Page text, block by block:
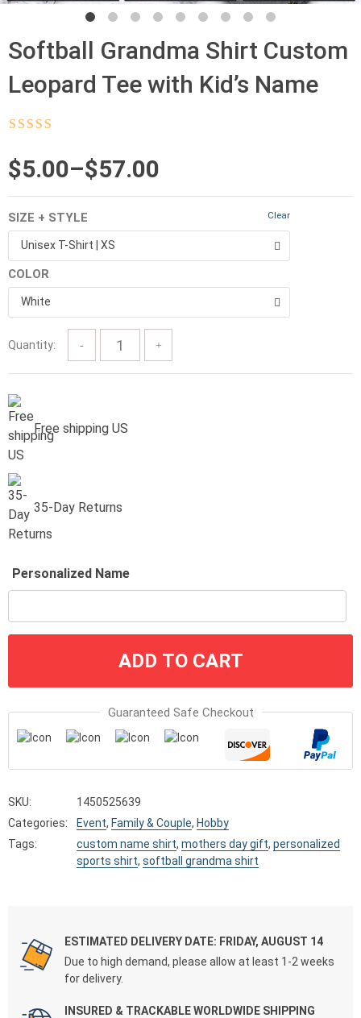
Softball Grandma Shirt Custom
Leopard Tee with Kid’s Name
$5.00–$57.00
Price
range:
$5.00
through
$57.00
SIZE + STYLE
Unisex T-Shirt | XS
COLOR
White
Clear
Quantity:
Free shipping US
35-Day Returns
Personalized Name
ADD TO CART
Guaranteed Safe Checkout
SKU:
1450525639
Categories:
Event, Family & Couple, Hobby
Tags:
custom name shirt, mothers day gift, personalized
sports shirt, softball grandma shirt
ESTIMATED DELIVERY DATE: FRIDAY, AUGUST 14
Due to high demand, please allow at least 1-2 weeks
for delivery.
INSURED & TRACKABLE WORLDWIDE SHIPPING